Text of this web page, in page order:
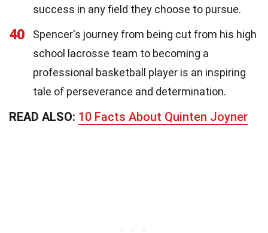
success in any field they choose to pursue.
40
Spencer's journey from being cut from his high
school lacrosse team to becoming a
professional basketball player is an inspiring
tale of perseverance and determination.
READ ALSO: 10 Facts About Quinten Joyner